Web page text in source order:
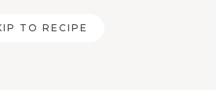
TO RECIPE